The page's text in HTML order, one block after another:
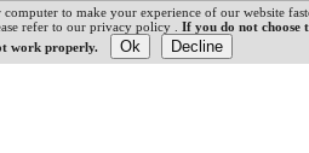
to make your experience of our website
refer to our privacy policy . If you do not choose
work properly.